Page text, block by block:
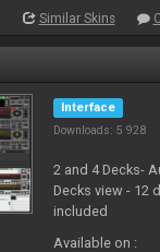
Similar Skins
Interface
Downloads: 5 928
2 and 4 Decks-
Decks view - 12
included
Available on :